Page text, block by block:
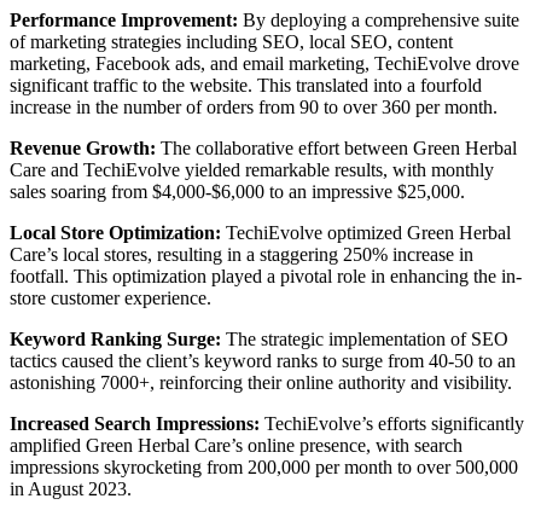
Performance Improvement: By deploying a comprehensive suite
of marketing strategies including SEO, local SEO, content
marketing, Facebook ads, and email marketing, TechiEvolve drove
significant traffic to the website. This translated into a fourfold
increase in the number of orders from 90 to over 360 per month.
Revenue Growth: The collaborative effort between Green Herbal
Care and TechiEvolve yielded remarkable results, with monthly
sales soaring from $4,000-$6,000 to an impressive $25,000.
Local Store Optimization: TechiEvolve optimized Green Herbal
Care’s local stores, resulting in a staggering 250% increase in
footfall. This optimization played a pivotal role in enhancing the in-
store customer experience.
Keyword Ranking Surge: The strategic implementation of SEO
tactics caused the client’s keyword ranks to surge from 40-50 to an
astonishing 7000+, reinforcing their online authority and visibility.
Increased Search Impressions: TechiEvolve’s efforts significantly
amplified Green Herbal Care’s online presence, with search
impressions skyrocketing from 200,000 per month to over 500,000
in August 2023.